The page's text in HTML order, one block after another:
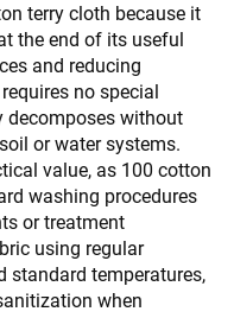
terry cloth because it
the end of its useful
and reducing
no special
decomposes without
or water systems.
value, as 100 cotton
washing procedures
or treatment
using regular
standard temperatures,
when